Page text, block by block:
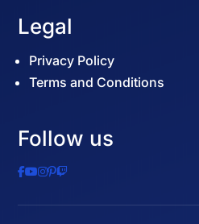
Legal
Privacy Policy
Terms and Conditions
Follow us